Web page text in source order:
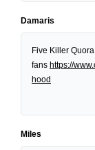
Damaris
Five Killer
fans https://
hood
Miles